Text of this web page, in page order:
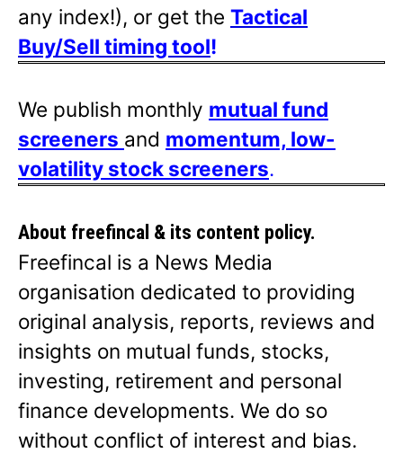
any index!), or get the Tactical
Buy/Sell timing tool!
We publish monthly mutual fund
screeners and momentum, low-
volatility stock screeners.
About freefincal & its content policy.
Freefincal is a News Media
organisation dedicated to providing
original analysis, reports, reviews and
insights on mutual funds, stocks,
investing, retirement and personal
finance developments. We do so
without conflict of interest and bias.